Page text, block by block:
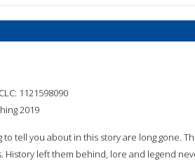
1121598090
2019
to tell you about in this story are long gone.
History left them behind, lore and legend